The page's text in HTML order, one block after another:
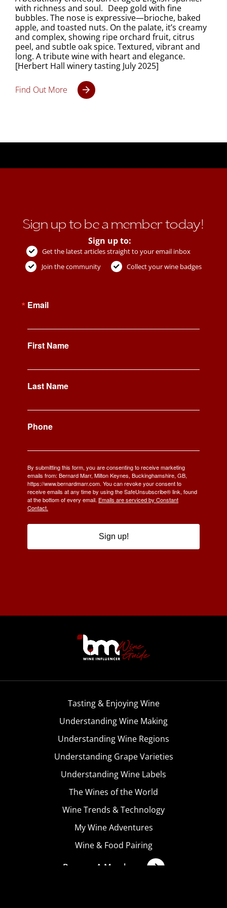
with richness and soul. Deep gold with fine
bubbles. The nose is expressive—brioche, baked
apple, and toasted nuts. On the palate, it’s creamy
and complex, showing ripe orchard fruit, citrus
peel, and subtle oak spice. Textured, vibrant and
long. A tribute wine with heart and elegance.
[Herbert Hall winery tasting July 2025]
Find Out More
Sign up to be a member today!
Sign up to:
Get the latest articles straight to your email inbox
Join the community
Collect your wine badges
Email
First Name
Last Name
Phone
By submitting this form, you are consenting to receive marketing
emails from: Bernard Marr, Milton Keynes, Buckinghamshire, GB,
https://www.bernardmarr.com. You can revoke your consent to
receive emails at any time by using the SafeUnsubscribe® link, found
at the bottom of every email. Emails are serviced by Constant
Contact.
Sign up!
Tasting & Enjoying Wine
Understanding Wine Making
Understanding Wine Regions
Understanding Grape Varieties
Understanding Wine Labels
The Wines of the World
Wine Trends & Technology
My Wine Adventures
Wine & Food Pairing
Become A Member